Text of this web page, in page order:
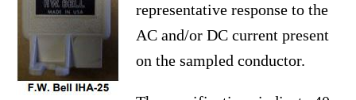
representative response to the
AC and/or DC current present
on the sampled conductor.